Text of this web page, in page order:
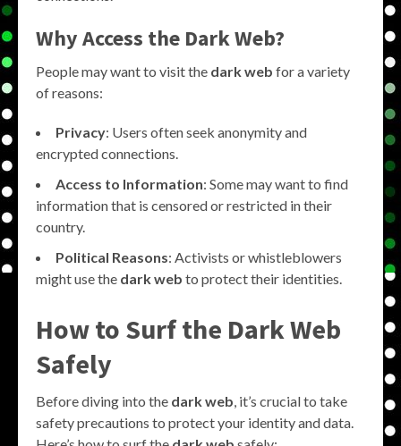
Why Access the Dark Web?
People may want to visit the dark web for a variety
of reasons:
Privacy: Users often seek anonymity and
encrypted connections.
Access to Information: Some may want to find
information that is censored or restricted in their
country.
Political Reasons: Activists or whistleblowers
might use the dark web to protect their identities.
How to Surf the Dark Web
Safely
Before diving into the dark web, it’s crucial to take
safety precautions to protect your identity and data.